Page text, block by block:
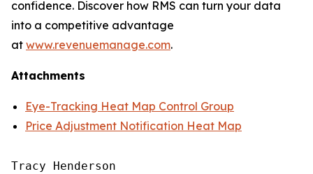
confidence. Discover how RMS can turn your data
into a competitive advantage
at www.revenuemanage.com.
Attachments
Eye-Tracking Heat Map Control Group
Price Adjustment Notification Heat Map
Tracy Henderson